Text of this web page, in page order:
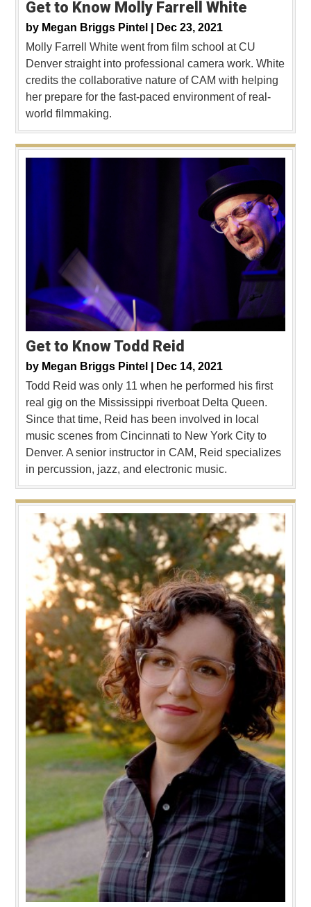
Get to Know Molly Farrell White
by Megan Briggs Pintel |
Dec 23, 2021
Molly Farrell White went from film school at CU
Denver straight into professional camera work. White
credits the collaborative nature of CAM with helping
her prepare for the fast-paced environment of real-
world filmmaking.
Get to Know Todd Reid
by Megan Briggs Pintel |
Dec 14, 2021
Todd Reid was only 11 when he performed his first
real gig on the Mississippi riverboat Delta Queen.
Since that time, Reid has been involved in local
music scenes from Cincinnati to New York City to
Denver. A senior instructor in CAM, Reid specializes
in percussion, jazz, and electronic music.